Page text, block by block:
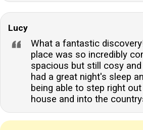
Lucy
What a fantastic
place was so incredibly
spacious but still cosy and
had a great night's sleep
being able to step right
house and into the